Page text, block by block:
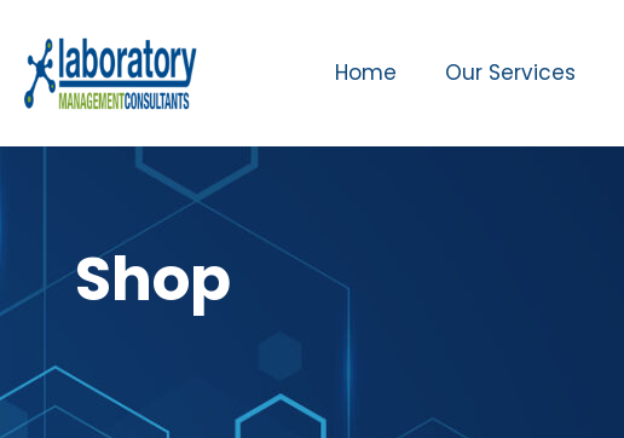
Home Our Services
Shop